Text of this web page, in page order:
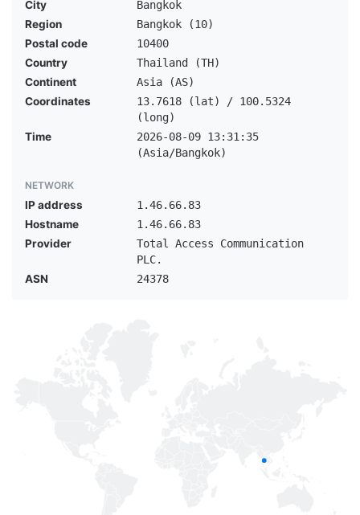
City
Bangkok
Region
Bangkok (10)
Postal code
10400
Country
Thailand (TH)
Continent
Asia (AS)
Coordinates
13.7618 (lat) / 100.5324
(long)
Time
2026-08-09 13:31:35
(Asia/Bangkok)
NETWORK
IP address
1.46.66.83
Hostname
1.46.66.83
Provider
Total Access Communication
PLC.
ASN
24378